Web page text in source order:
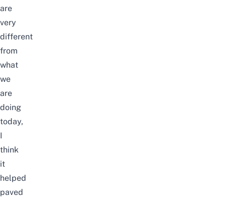
are
very
different
from
what
we
are
doing
today,
I
think
it
helped
paved